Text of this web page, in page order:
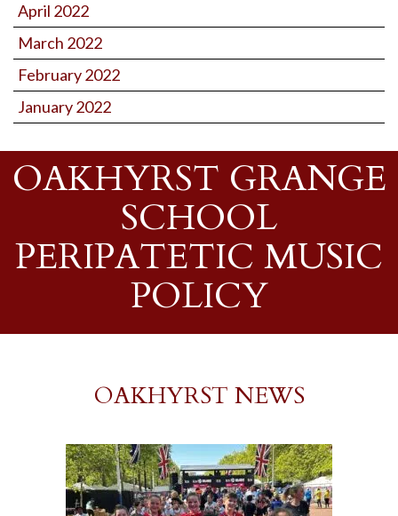
April 2022
March 2022
February 2022
January 2022
OAKHYRST GRANGE
SCHOOL
PERIPATETIC MUSIC
POLICY
OAKHYRST NEWS